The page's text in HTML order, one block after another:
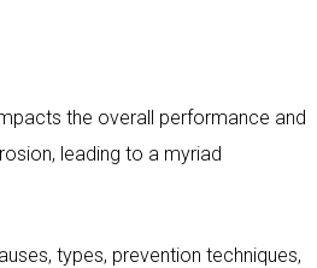
the overall performance and
leading to a myriad
types, prevention techniques,